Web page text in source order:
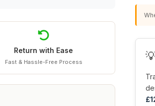
Return with Ease
Fast & Hassle-Free Process